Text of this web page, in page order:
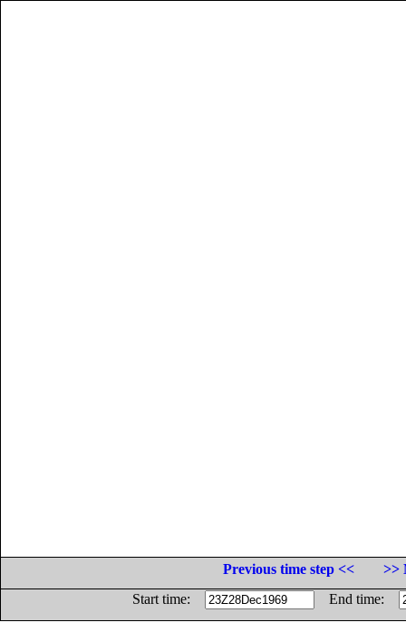
Previous time step <<
>>
Start time:
End time: